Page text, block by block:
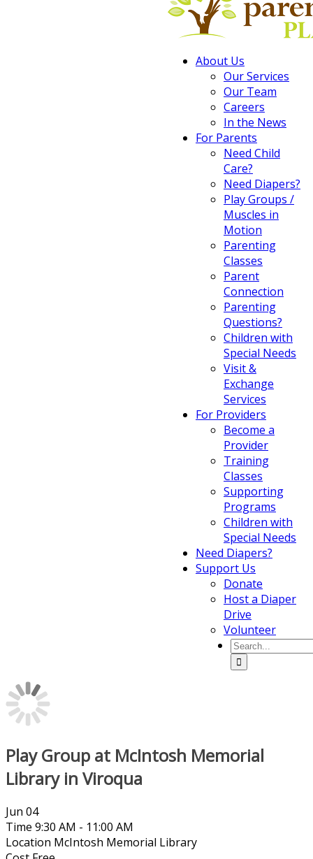
About Us
Our Services
Our Team
Careers
In the News
For Parents
Need Child
Care?
Need Diapers?
Play Groups /
Muscles in
Motion
Parenting
Classes
Parent
Connection
Parenting
Questions?
Children with
Special Needs
Visit &
Exchange
Services
For Providers
Become a
Provider
Training
Classes
Supporting
Programs
Children with
Special Needs
Need Diapers?
Support Us
Donate
Host a Diaper
Drive
Volunteer
Play Group at McIntosh Memorial
Library in Viroqua
Jun 04
Time 9:30 AM - 11:00 AM
Location McIntosh Memorial Library